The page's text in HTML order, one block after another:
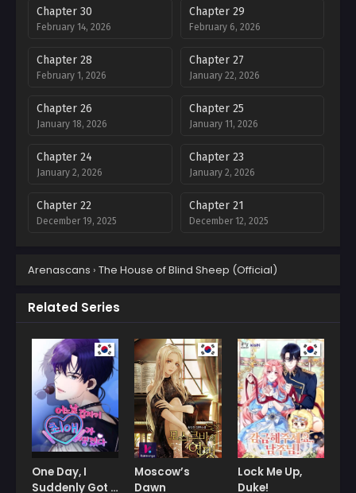
Chapter 30
February 14, 2026
Chapter 29
February 6, 2026
Chapter 28
February 1, 2026
Chapter 27
January 22, 2026
Chapter 26
January 18, 2026
Chapter 25
January 11, 2026
Chapter 24
January 2, 2026
Chapter 23
January 2, 2026
Chapter 22
December 19, 2025
Chapter 21
December 12, 2025
December 12, 2025 December 1, 2025
Chapter 18
Chapter 16
November 12, 2025
Chapter 15
November 12, 2025
Chapter 14
October 23, 2025
Chapter 13
October 21, 2025
Chapter 12 Chapter 11
Arenascans › The House of Blind Sheep (Official)
Related Series
One Day, I
Suddenly Got a
Moscow’s
Dawn
Lock Me Up,
Duke!